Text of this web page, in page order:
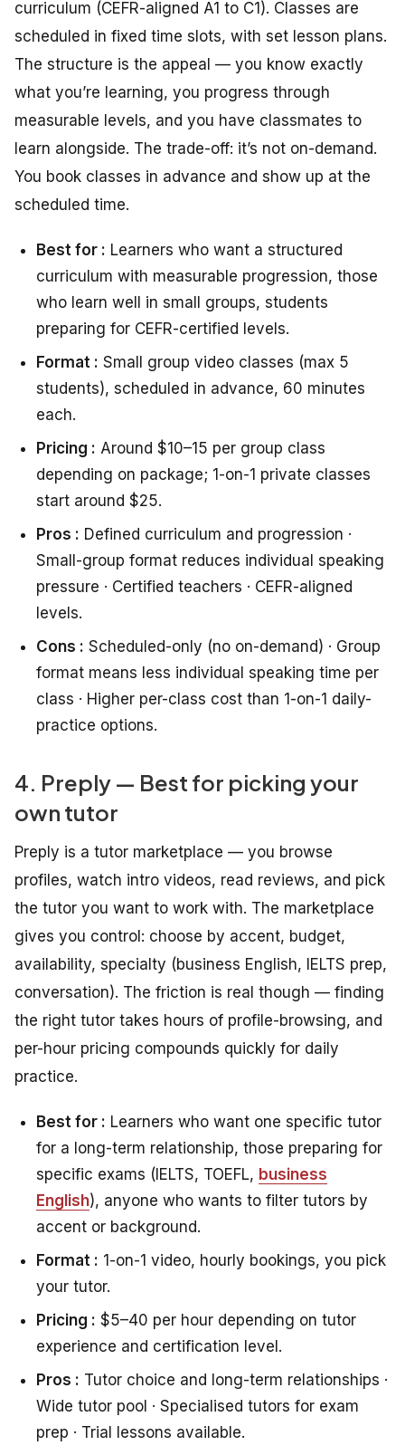
curriculum (CEFR-aligned A1 to C1). Classes are
scheduled in fixed time slots, with set lesson plans.
The structure is the appeal — you know exactly
what you’re learning, you progress through
measurable levels, and you have classmates to
learn alongside. The trade-off: it’s not on-demand.
You book classes in advance and show up at the
scheduled time.
Best for : Learners who want a structured
curriculum with measurable progression, those
who learn well in small groups, students
preparing for CEFR-certified levels.
Format : Small group video classes (max 5
students), scheduled in advance, 60 minutes
each.
Pricing : Around $10–15 per group class
depending on package; 1-on-1 private classes
start around $25.
Pros : Defined curriculum and progression ·
Small-group format reduces individual speaking
pressure · Certified teachers · CEFR-aligned
levels.
Cons : Scheduled-only (no on-demand) · Group
format means less individual speaking time per
class · Higher per-class cost than 1-on-1 daily-
practice options.
4. Preply — Best for picking your
own tutor
Preply is a tutor marketplace — you browse
profiles, watch intro videos, read reviews, and pick
the tutor you want to work with. The marketplace
gives you control: choose by accent, budget,
availability, specialty (business English, IELTS prep,
conversation). The friction is real though — finding
the right tutor takes hours of profile-browsing, and
per-hour pricing compounds quickly for daily
practice.
Best for : Learners who want one specific tutor
for a long-term relationship, those preparing for
specific exams (IELTS, TOEFL, business
English), anyone who wants to filter tutors by
accent or background.
Format : 1-on-1 video, hourly bookings, you pick
your tutor.
Pricing : $5–40 per hour depending on tutor
experience and certification level.
Pros : Tutor choice and long-term relationships ·
Wide tutor pool · Specialised tutors for exam
prep · Trial lessons available.